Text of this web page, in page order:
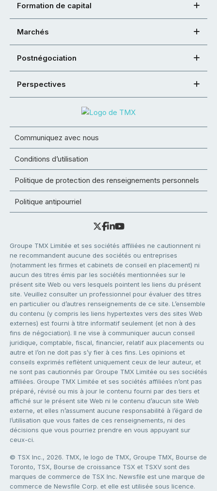
Formation de capital
Marchés
Postnégociation
Perspectives
Communiquez avec nous
Conditions d’utilisation
Politique de protection des renseignements personnels
Politique antipourriel
Groupe TMX Limitée et ses sociétés affiliées ne cautionnent ni
ne recommandent aucune des sociétés ou entreprises
(notamment les firmes et cabinets de conseil en placement) ni
aucun des titres émis par les sociétés mentionnées sur le
présent site Web ou vers lesquels pointent les liens du présent
site. Veuillez consulter un professionnel pour évaluer des titres
en particulier ou d’autres renseignements de ce site. L’ensemble
du contenu (y compris les liens hypertextes vers des sites Web
externes) est fourni à titre informatif seulement (et non à des
fins de négociation). Il ne vise à communiquer aucun conseil
juridique, comptable, fiscal, financier, relatif aux placements ou
autre et l’on ne doit pas s’y fier à ces fins. Les opinions et
conseils exprimés reflètent uniquement ceux de leur auteur, et
ne sont pas cautionnés par Groupe TMX Limitée ou ses sociétés
affiliées. Groupe TMX Limitée et ses sociétés affiliées n’ont pas
préparé, révisé ou mis à jour le contenu fourni par des tiers et
affiché sur le présent site Web ni le contenu d’aucun site Web
externe, et elles n’assument aucune responsabilité à l’égard de
l’utilisation que vous faites de ces renseignements, ni des
décisions que vous pourriez prendre en vous appuyant sur
ceux-ci.
© TSX Inc., 2026. TMX, le logo de TMX, Groupe TMX, Bourse de
Toronto, TSX, Bourse de croissance TSX et TSXV sont des
marques de commerce de TSX Inc. Newsfile est une marque de
commerce de Newsfile Corp. et elle est utilisée sous licence.